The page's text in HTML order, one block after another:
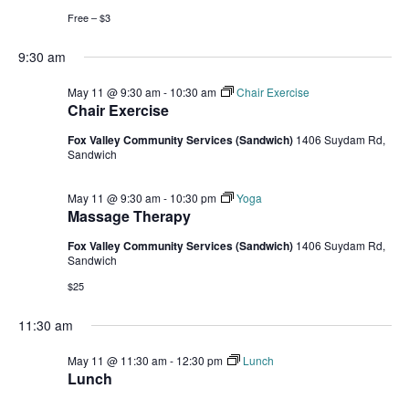
Free – $3
9:30 am
Chair Exercise
May 11 @ 9:30 am- 10:30 am Chair Exercise
Fox Valley Community Services (Sandwich) 1406 Suydam Rd,
Sandwich
Massage Therapy
May 11 @ 9:30 am- 10:30 pm Yoga
Fox Valley Community Services (Sandwich) 1406 Suydam Rd,
Sandwich
$25
11:30 am
Lunch
May 11 @ 11:30 am- 12:30 pm Lunch